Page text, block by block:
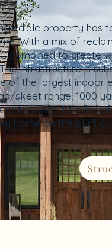
property
With a mix of
combined to
infrastructure is
of the largest indoor
skeet range, 1000
by over 10 miles
home on the bluff